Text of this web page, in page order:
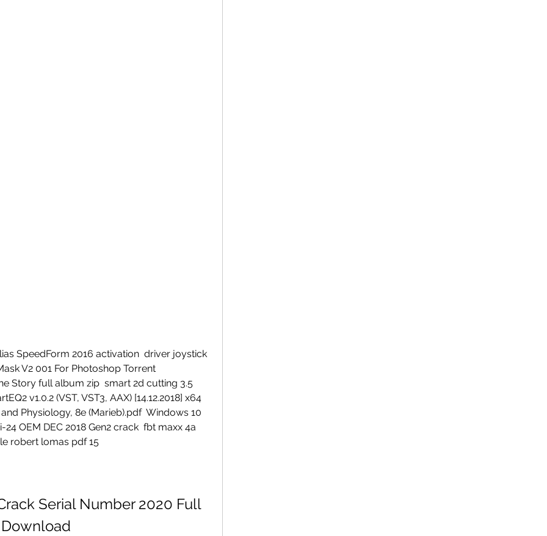
SpeedForm 2016 activation  driver joystick
V2 001 For Photoshop Torrent
Story full album zip  smart 2d cutting 3.5
v1.0.2 (VST, VST3, AAX) [14.12.2018] x64
Physiology, 8e (Marieb).pdf  Windows 10
OEM DEC 2018 Gen2 crack  fbt maxx 4a
robert lomas pdf 15
Serial Number 2020 Full
Download